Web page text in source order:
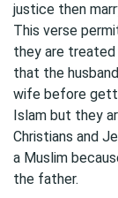
justice then
This verse
they are
that the
wife before
Islam but they
Christians and
a Muslim
the father.